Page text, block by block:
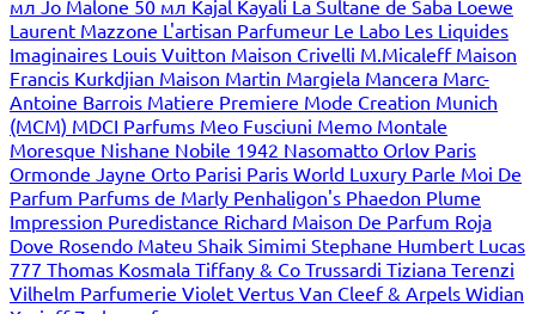
мл Jo Malone 50 мл Kajal Kayali La Sultane de Saba Loewe
Laurent Mazzone L'artisan Parfumeur Le Labo Les Liquides
Imaginaires Louis Vuitton Maison Crivelli M.Micaleff Maison
Francis Kurkdjian Maison Martin Margiela Mancera Marc-
Antoine Barrois Matiere Premiere Mode Creation Munich
(MCM) MDCI Parfums Meo Fusciuni Memo Montale
Moresque Nishane Nobile 1942 Nasomatto Orlov Paris
Ormonde Jayne Orto Parisi Paris World Luxury Parle Moi De
Parfum Parfums de Marly Penhaligon's Phaedon Plume
Impression Puredistance Richard Maison De Parfum Roja
Dove Rosendo Mateu Shaik Simimi Stephane Humbert Lucas
777 Thomas Kosmala Tiffany & Co Trussardi Tiziana Terenzi
Vilhelm Parfumerie Violet Vertus Van Cleef & Arpels Widian